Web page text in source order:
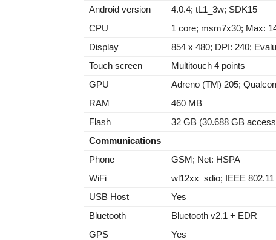
Android version
4.0.4; tL1_3w; SDK15
CPU
1 core; msm7x30; Max:
Display
854 x 480; DPI: 240;
Touch screen
Multitouch 4 points
GPU
Adreno (TM) 205;
RAM
460 MB
Flash
32 GB (30.688 GB
Communications
Phone
GSM; Net: HSPA
WiFi
wl12xx_sdio; IEEE
USB Host
Yes
Bluetooth
Bluetooth v2.1 + EDR
GPS
Yes